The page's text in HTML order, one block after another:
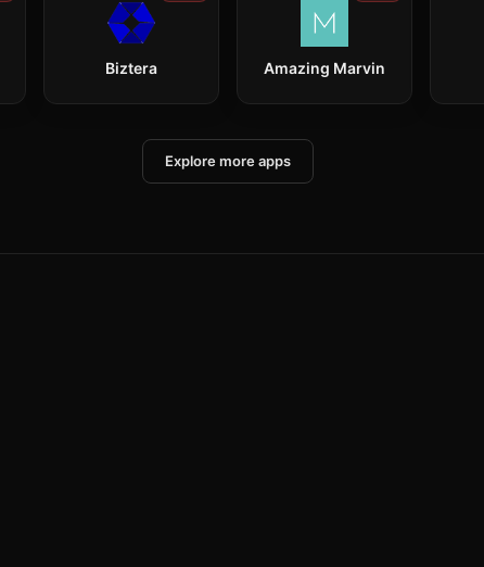
Biztera Amazing Marvin
Explore more apps